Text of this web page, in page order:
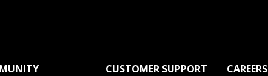
CUSTOMER SUPPORT CAREERS